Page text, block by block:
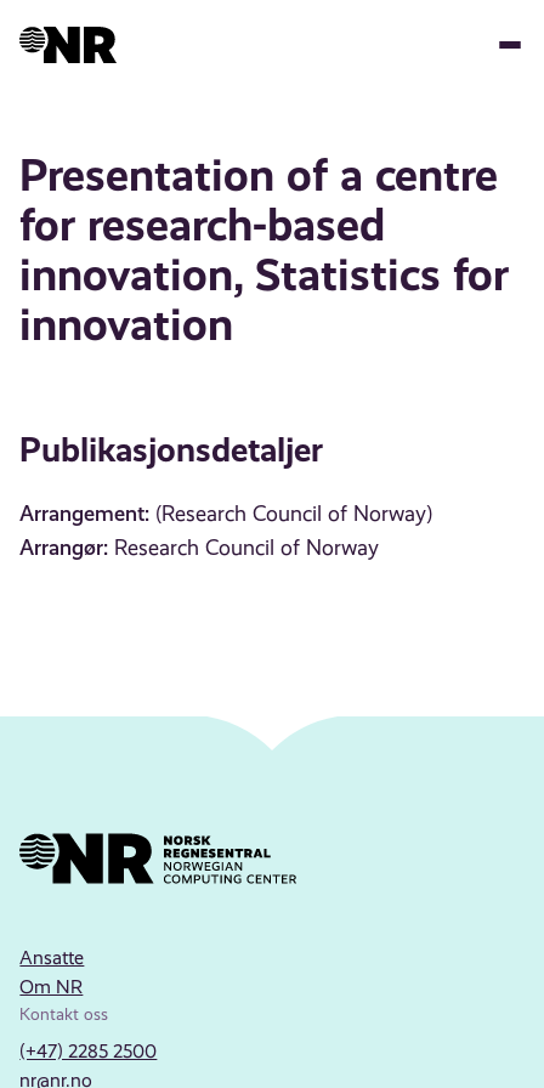
Presentation of a centre
for research-based
innovation, Statistics for
innovation
Publikasjonsdetaljer
Arrangement: (Research Council of Norway)
Arrangør: Research Council of Norway
Ansatte
Om NR
Kontakt oss
(+47) 2285 2500
nr@nr.no